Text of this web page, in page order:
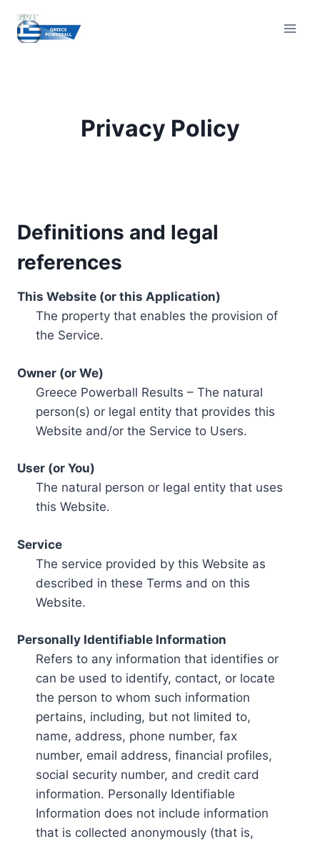
content
Privacy Policy
Definitions and legal
references
This Website (or this Application)
The property that enables the provision of
the Service.
Owner (or We)
Greece Powerball Results – The natural
person(s) or legal entity that provides this
Website and/or the Service to Users.
User (or You)
The natural person or legal entity that uses
this Website.
Service
The service provided by this Website as
described in these Terms and on this
Website.
Personally Identifiable Information
Refers to any information that identifies or
can be used to identify, contact, or locate
the person to whom such information
pertains, including, but not limited to,
name, address, phone number, fax
number, email address, financial profiles,
social security number, and credit card
information. Personally Identifiable
Information does not include information
that is collected anonymously (that is,